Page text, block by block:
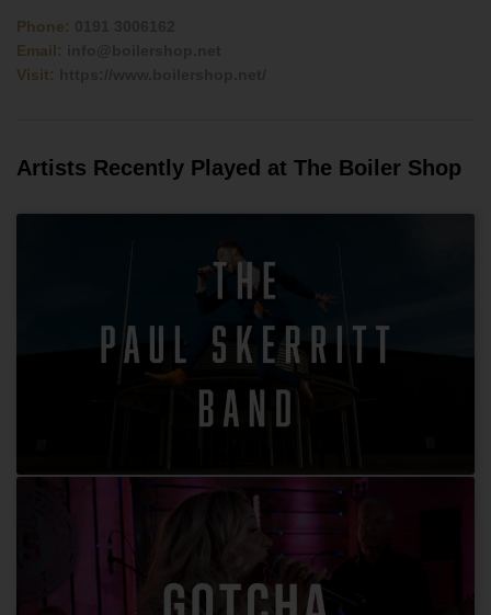
Phone:
Email:
Visit:
Artists Recently Played at The Boiler Shop
The Paul Skerritt Band